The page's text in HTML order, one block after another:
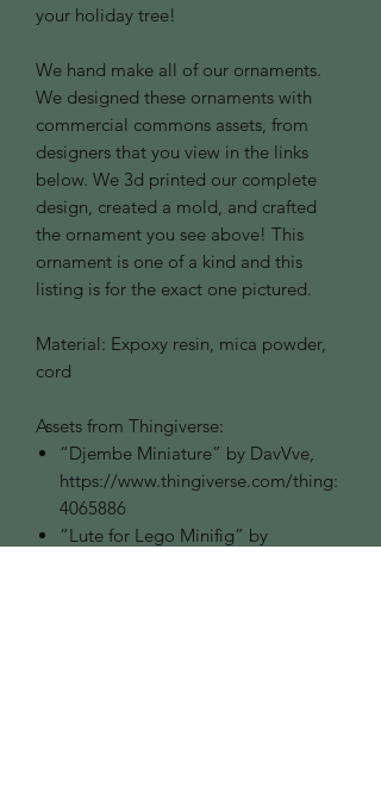
your holiday tree!
We hand make all of our ornaments.
We designed these ornaments with
commercial commons assets, from
designers that you view in the links
below. We 3d printed our complete
design, created a mold, and crafted
the ornament you see above! This
ornament is one of a kind and this
listing is for the exact one pictured.
Material: Expoxy resin, mica powder,
cord
Assets from Thingiverse:
“Djembe Miniature” by DavVve,
https://www.thingiverse.com/thing:
4065886
“Lute for Lego Minifig” by